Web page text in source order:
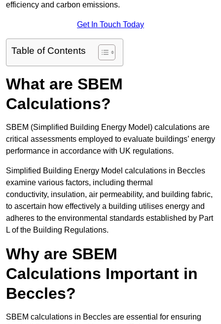
efficiency and carbon emissions.
Get In Touch Today
Table of Contents
What are SBEM
Calculations?
SBEM (Simplified Building Energy Model) calculations are
critical assessments employed to evaluate buildings’ energy
performance in accordance with UK regulations.
Simplified Building Energy Model calculations in Beccles
examine various factors, including thermal
conductivity, insulation, air permeability, and building fabric,
to ascertain how effectively a building utilises energy and
adheres to the environmental standards established by Part
L of the Building Regulations.
Why are SBEM
Calculations Important in
Beccles?
SBEM calculations in Beccles are essential for ensuring